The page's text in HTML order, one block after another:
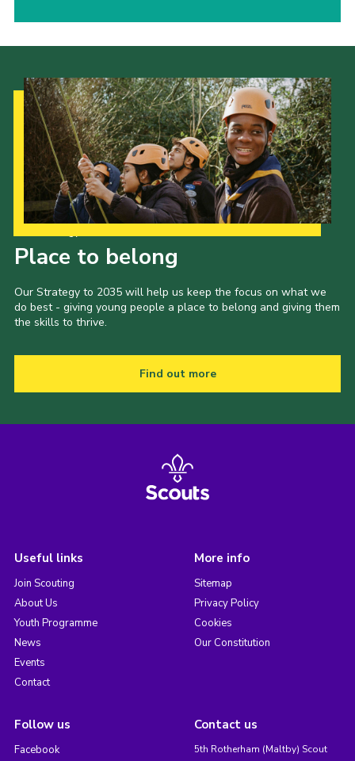
Place to belong
Our Strategy to 2035 will help us keep the focus on what we
do best - giving young people a place to belong and giving them
the skills to thrive.
Find out more
Useful links
Join Scouting
About Us
Youth Programme
News
Events
Contact
More info
Sitemap
Privacy Policy
Cookies
Our Constitution
Follow us
Facebook
Contact us
5th Rotherham (Maltby) Scout